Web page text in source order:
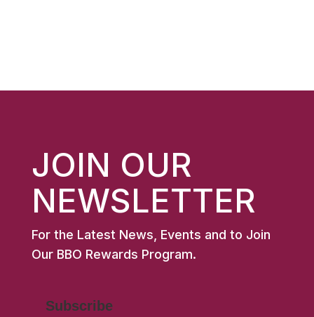
JOIN OUR
NEWSLETTER
For the Latest News, Events and to Join
Our BBO Rewards Program.
Subscribe